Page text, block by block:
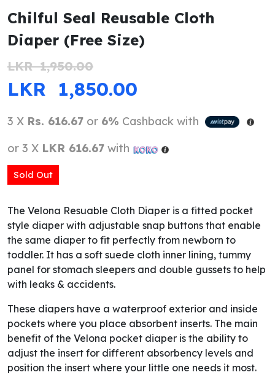
Chilful Seal Reusable Cloth
Diaper (Free Size)
LKR1,950.00
ORIGINAL PRICE WAS: LKR
LKR 1,850.00
3 X Rs. 616.67 or 6% Cashback with
or 3 X LKR 616.67 with
Sold Out
The Velona Resuable Cloth Diaper is a fitted pocket
style diaper with adjustable snap buttons that enable
the same diaper to fit perfectly from newborn to
toddler. It has a soft suede cloth inner lining, tummy
panel for stomach sleepers and double gussets to help
with leaks & accidents.
These diapers have a waterproof exterior and inside
pockets where you place absorbent inserts. The main
benefit of the Velona pocket diaper is the ability to
adjust the insert for different absorbency levels and
position the insert where your little one needs it most.